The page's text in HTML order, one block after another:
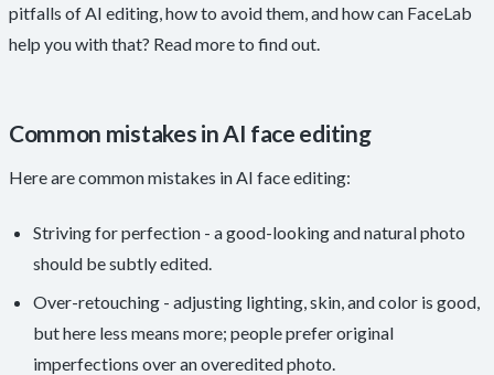
pitfalls of AI editing, how to avoid them, and how can FaceLab
help you with that? Read more to find out.
Common mistakes in AI face editing
Here are common mistakes in AI face editing:
Striving for perfection - a good-looking and natural photo
should be subtly edited.
Over-retouching - adjusting lighting, skin, and color is good,
but here less means more; people prefer original
imperfections over an overedited photo.